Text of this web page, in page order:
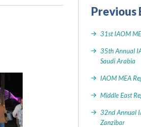
Previous
31st IAOM
35th Annual
Saudi Arabia
IAOM MEA
Middle East
32nd Annual
Zanzibar